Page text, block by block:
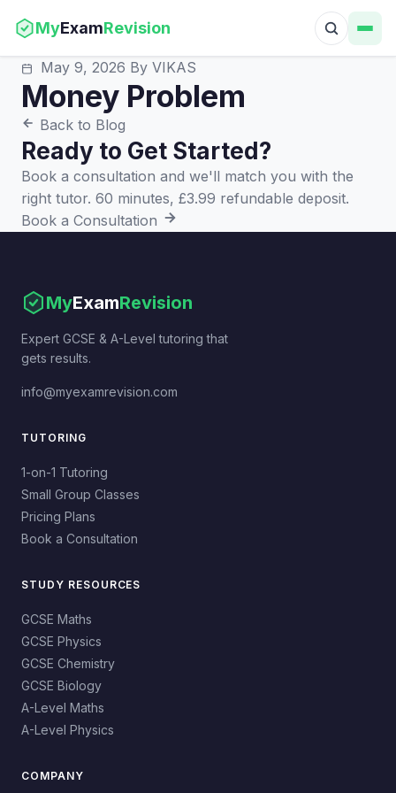
MyExamRevision
May 9, 2026 By VIKAS
Money Problem
Back to Blog
Ready to Get Started?
Book a consultation and we'll match you with the
right tutor. 60 minutes, £3.99 refundable deposit.
Book a Consultation
MyExamRevision
Expert GCSE & A-Level tutoring that
gets results.
info@myexamrevision.com
TUTORING
1-on-1 Tutoring
Small Group Classes
Pricing Plans
Book a Consultation
STUDY RESOURCES
GCSE Maths
GCSE Physics
GCSE Chemistry
GCSE Biology
A-Level Maths
A-Level Physics
COMPANY